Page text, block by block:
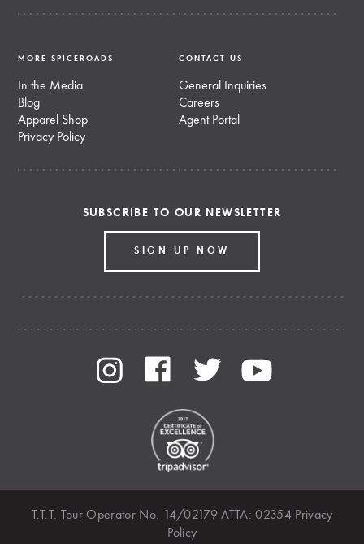
MORE SPICEROADS
In the Media
Blog
Apparel Shop
Privacy Policy
CONTACT US
General Inquiries
Careers
Agent Portal
SUBSCRIBE TO OUR NEWSLETTER
SIGN UP NOW
T.T.T. Tour Operator No. 14/02179 ATTA: 02354 Privacy
Policy